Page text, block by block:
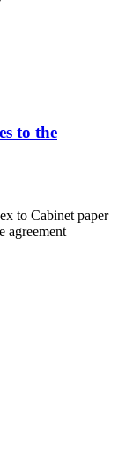
to the
to Cabinet paper
agreement